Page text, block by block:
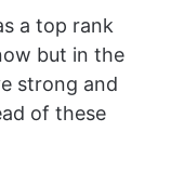
a top rank
but in the
strong and
of these